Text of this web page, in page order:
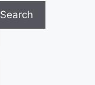
Search